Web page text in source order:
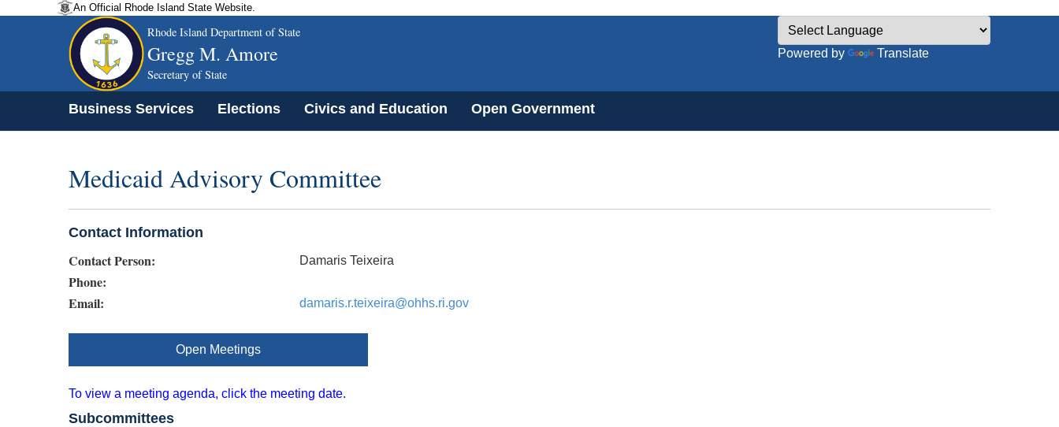
An Official Rhode Island State Website.
Rhode Island Department of State
Gregg M. Amore
Secretary of State
Powered by Translate
Business Services Elections Civics and Education Open Government
Medicaid Advisory Committee
Contact Information
Contact Person: Damaris Teixeira
Phone:
Email:
damaris.r.teixeira@ohhs.ri.gov
Open Meetings
To view a meeting agenda, click the meeting date.
Subcommittees